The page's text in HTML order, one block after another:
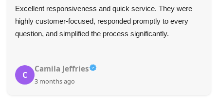
Excellent responsiveness and quick service. They were
highly customer-focused, responded promptly to every
question, and simplified the process significantly.
C
Camila Jeffries
3 months ago